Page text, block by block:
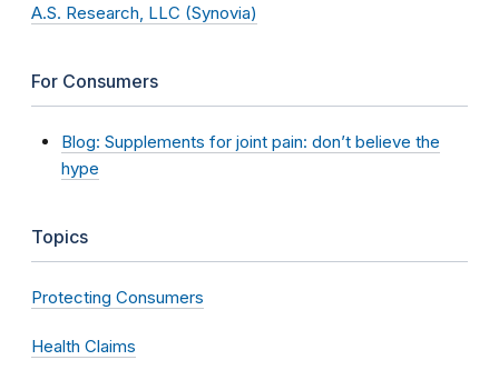
A.S. Research, LLC (Synovia)
For Consumers
Blog: Supplements for joint pain: don’t believe the
hype
Topics
Protecting Consumers
Health Claims